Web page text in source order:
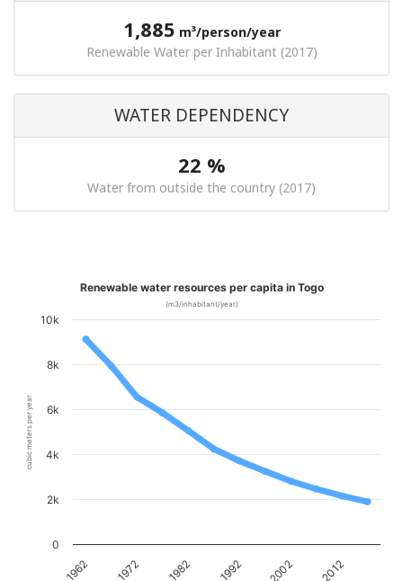
1,885 m³/person/year
Renewable Water per Inhabitant (2017)
WATER DEPENDENCY
22 %
Water from outside the country (2017)
cubic meters per year
Renewable water resources per capita in Togo
(m3/inhabitant/year)
1962 1972 1982 1992 2002 2012
0
2k
4k
6k
8k
10k